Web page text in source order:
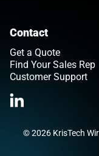
Contact
Get a Quote
Find Your Sales Rep
Customer Support
Link opens in a new
© 2026 KrisTech